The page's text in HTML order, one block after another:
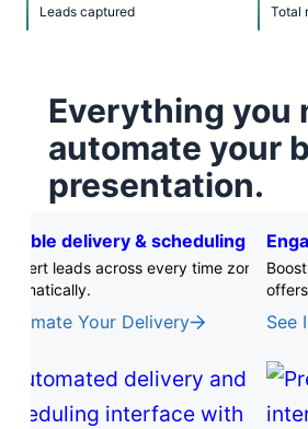
Leads captured Total
Everything you
automate your
presentation.
delivery & scheduling
leads across every time zone–
Your Delivery See